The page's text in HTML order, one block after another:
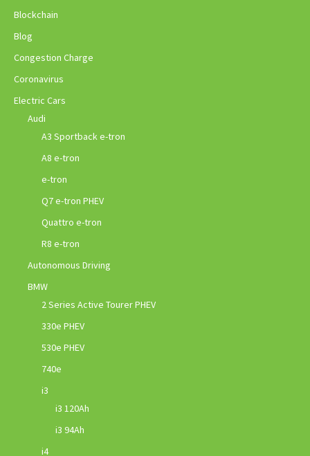
Blockchain
Blog
Congestion Charge
Coronavirus
Electric Cars
Audi
A3 Sportback e-tron
A8 e-tron
e-tron
Q7 e-tron PHEV
Quattro e-tron
R8 e-tron
Autonomous Driving
BMW
2 Series Active Tourer PHEV
330e PHEV
530e PHEV
740e
i3
i3 120Ah
i3 94Ah
i4